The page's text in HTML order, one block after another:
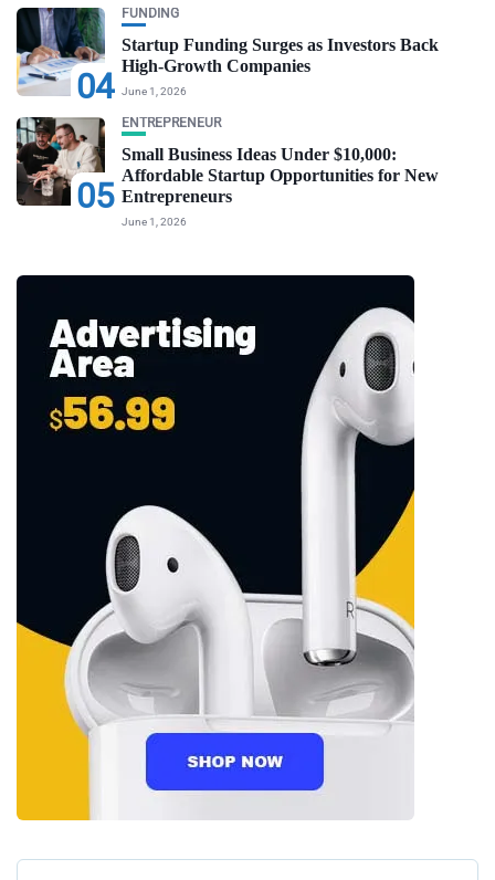
04
FUNDING
Startup Funding Surges as Investors Back
High-Growth Companies
June 1, 2026
05
ENTREPRENEUR
Small Business Ideas Under $10,000:
Affordable Startup Opportunities for New
Entrepreneurs
June 1, 2026